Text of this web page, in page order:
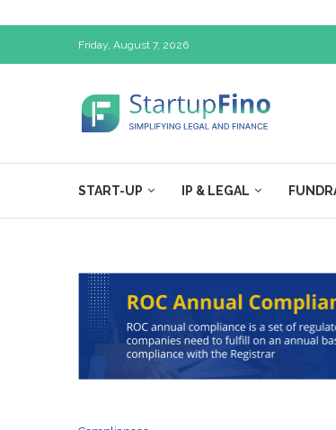
Friday, August 7, 2026
START-UP IP & LEGAL